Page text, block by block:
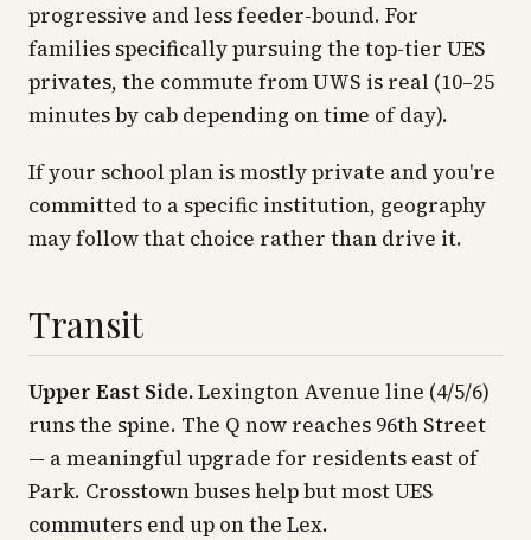
progressive and less feeder-bound. For
families specifically pursuing the top-tier UES
privates, the commute from UWS is real (10–25
minutes by cab depending on time of day).
If your school plan is mostly private and you're
committed to a specific institution, geography
may follow that choice rather than drive it.
Transit
Upper East Side.Lexington Avenue line (4/5/6)
runs the spine. The Q now reaches 96th Street
— a meaningful upgrade for residents east of
Park. Crosstown buses help but most UES
commuters end up on the Lex.